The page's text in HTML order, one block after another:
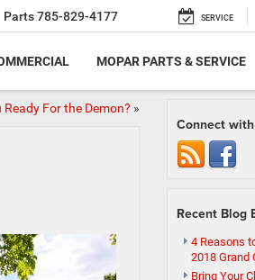
Parts785-829-4177 SERVICE
MOPAR PARTS & SERVICE
Ready For the Demon? »
Connect
Recent Blog
4 Reasons
2018 Grand
Bring Your